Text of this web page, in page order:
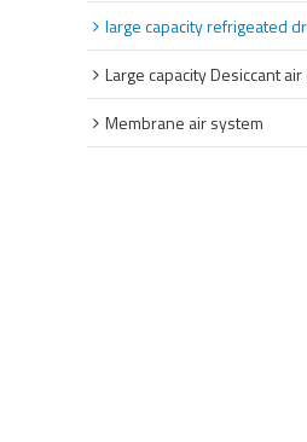
large capacity refrigeated
Large capacity Desiccant
Membrane air system